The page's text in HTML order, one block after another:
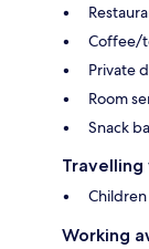
Coffee/
Private
Room
Snack
Working